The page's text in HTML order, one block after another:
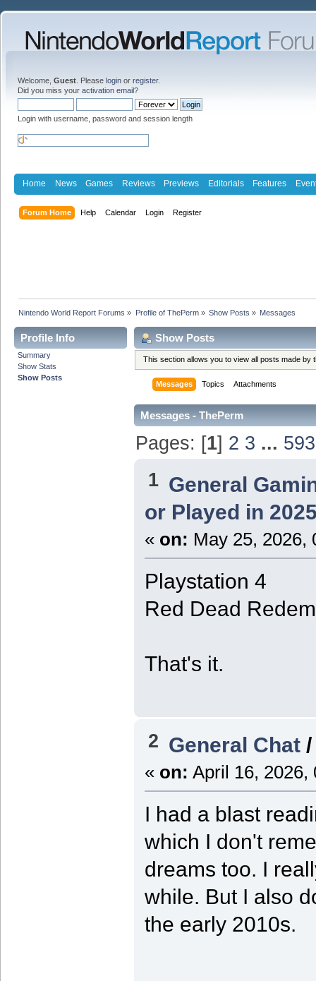
Welcome, Guest . Please login or register.
Did you miss your activation email?
Login with username, password and session length
Home News Games Reviews Previews Editorials Features
Forum Home Help Calendar Login Register
Nintendo World Report Forums » Profile of ThePerm» Show Posts » Messages
Profile Info
Summary
Show Stats
Show Posts
Show Posts
This section allows you to view all posts made
Messages Topics Attachments
Messages - ThePerm
Pages: [1] 2 3 ... 593
1 General
or Played in
« on: May 25, 2026,
Playstation 4
Red Dead
That's it.
2 General Chat
« on: April 16, 2026,
I had a blast
which I don't
dreams too. I
while. But I also
the early 2010s.